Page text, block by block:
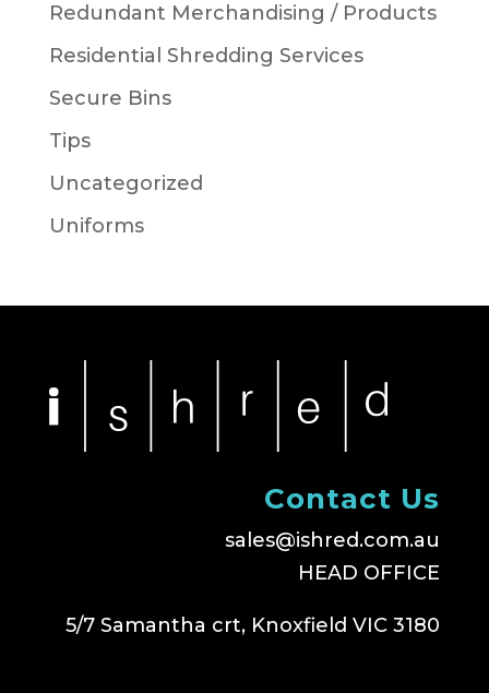
Redundant Merchandising / Products
Residential Shredding Services
Secure Bins
Tips
Uncategorized
Uniforms
Contact Us
sales@ishred.com.au
HEAD OFFICE
5/7 Samantha crt, Knoxfield VIC 3180